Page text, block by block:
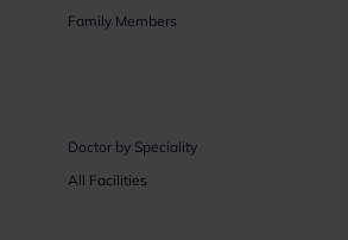
Family Members
Doctor by Speciality
All Facilities